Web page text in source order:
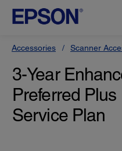
Accessories Scanner
3-Year
Preferred
Service Plan